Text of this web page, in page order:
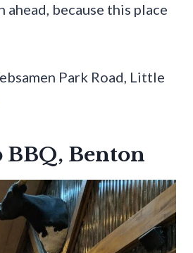
ahead, because this place
Park Road, Little
Benton